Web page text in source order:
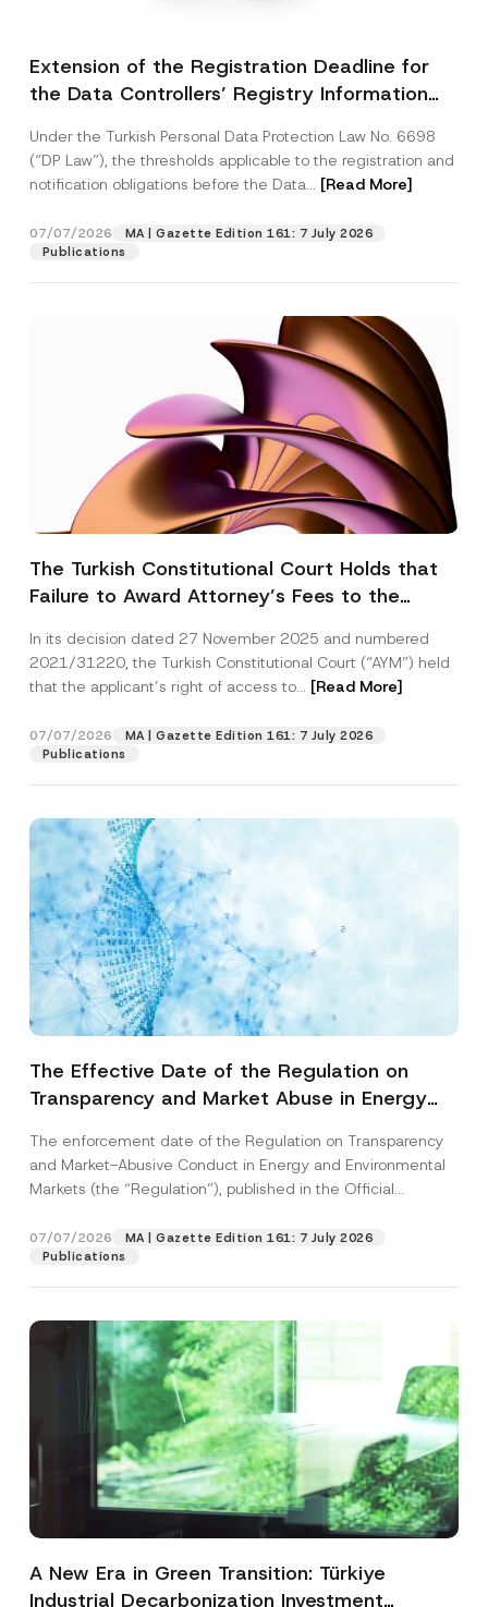
Extension of the Registration Deadline for
the Data Controllers’ Registry Information
Under the Turkish Personal Data Protection Law No. 6698
(“DP Law”), the thresholds applicable to the registration and
notification obligations before the Data... [Read More]
07/07/2026
MA | Gazette Edition 161: 7 July 2026
Publications
The Turkish Constitutional Court Holds that
Failure to Award Attorney’s Fees to the
Access to a Court
In its decision dated 27 November 2025 and numbered
2021/31220, the Turkish Constitutional Court (“AYM”) held
that the applicant’s right of access to... [Read More]
07/07/2026
MA | Gazette Edition 161: 7 July 2026
Publications
The Effective Date of the Regulation on
Transparency and Market Abuse in Energy
Postponed
The enforcement date of the Regulation on Transparency
and Market-Abusive Conduct in Energy and Environmental
Markets (the “Regulation”), published in the Official
07/07/2026
MA | Gazette Edition 161: 7 July 2026
Publications
A New Era in Green Transition: Türkiye
Industrial Decarbonization Investment